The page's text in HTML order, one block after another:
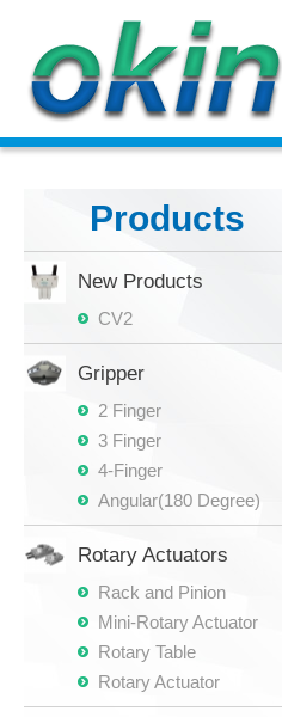
Products
New Products
CV2
Gripper
2 Finger
3 Finger
4-Finger
Angular(180 Degree)
Rotary Actuators
Rack and Pinion
Mini-Rotary Actuator
Rotary Table
Rotary Actuator